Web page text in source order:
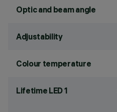
Optic and beam angle
Adjustability
Colour temperature
Lifetime LED 1